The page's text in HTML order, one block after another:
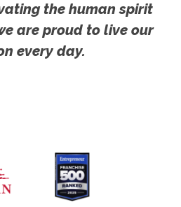
the human spirit
are proud to live our
every day.